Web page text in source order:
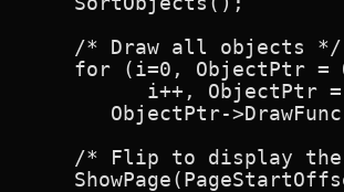
      /* Draw all objects */
for (i=0, ObjectPtr =
i++, ObjectPtr
ObjectPtr-
/* Flip to display